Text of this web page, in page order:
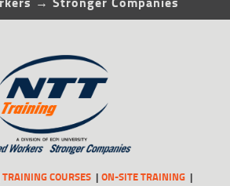
TRAINING COURSES
ON-SITE TRAINING